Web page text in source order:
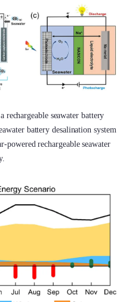
seawater battery
battery desalination system
rechargeable seawater